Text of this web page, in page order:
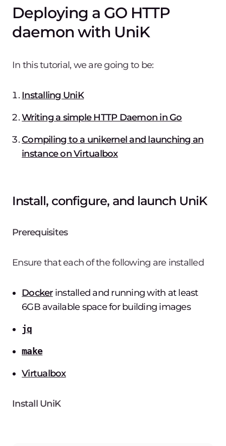
Deploying a GO HTTP
daemon with UniK
In this tutorial, we are going to be:
Installing UniK
Writing a simple HTTP Daemon in Go
Compiling to a unikernel and launching an
instance on Virtualbox
Install, configure, and launch UniK
Prerequisites
Ensure that each of the following are installed
Dockerinstalled and running with at least
6GB available space for building images
jq
make
Virtualbox
Install UniK